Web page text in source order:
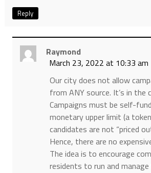
Reply
Raymond
March 23, 2022 at 10:33 am
Our city does not allow
from ANY source. It’s in the
Campaigns must be self-
monetary upper limit (a
candidates are not “priced
Hence, there are no
The idea is to encourage
residents to run and